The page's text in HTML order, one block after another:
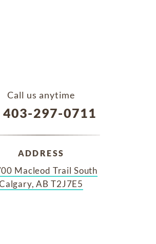
Call us anytime
403-297-0711
ADDRESS
Macleod Trail South
AB T2J7E5